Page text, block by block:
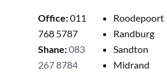
Office:011
768 5787
Shane:083
267 8784
Roodepoort
Randburg
Sandton
Midrand